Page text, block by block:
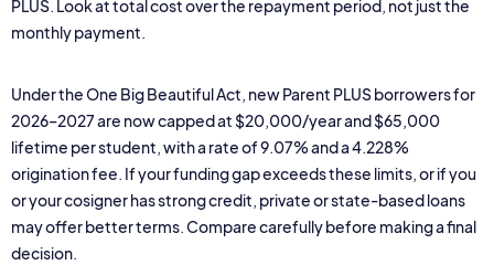
PLUS. Look at total cost over the repayment period, not just the
monthly payment.
Under the One Big Beautiful Act, new Parent PLUS borrowers for
2026–2027 are now capped at $20,000/year and $65,000
lifetime per student, with a rate of 9.07% and a 4.228%
origination fee. If your funding gap exceeds these limits, or if you
or your cosigner has strong credit, private or state-based loans
may offer better terms. Compare carefully before making a final
decision.